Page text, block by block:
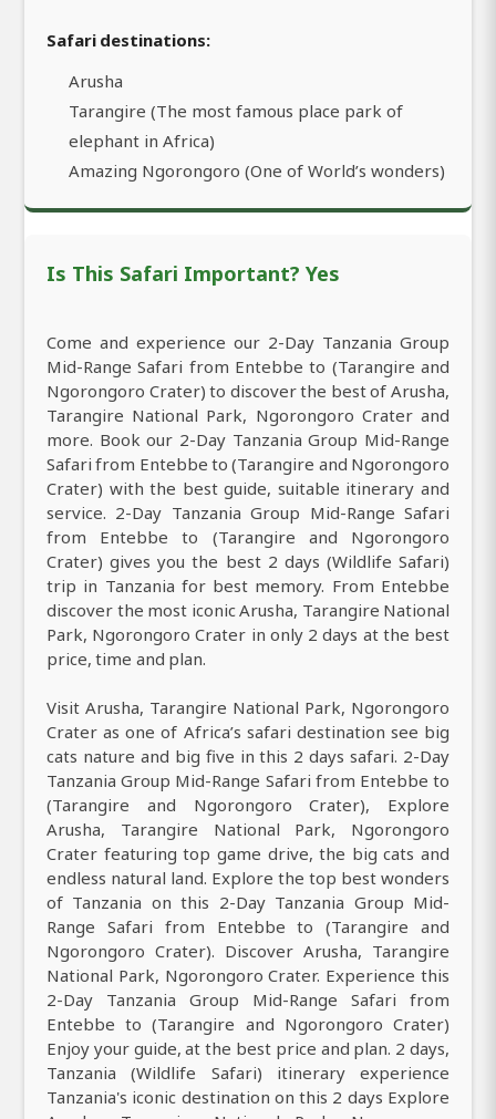
Safari destinations:
Arusha
Tarangire (The most famous place park of
elephant in Africa)
Amazing Ngorongoro (One of World’s wonders)
Is This Safari Important? Yes
Come and experience our 2-Day Tanzania Group
Mid-Range Safari from Entebbe to (Tarangire and
Ngorongoro Crater) to discover the best of Arusha,
Tarangire National Park, Ngorongoro Crater and
more. Book our 2-Day Tanzania Group Mid-Range
Safari from Entebbe to (Tarangire and Ngorongoro
Crater) with the best guide, suitable itinerary and
service. 2-Day Tanzania Group Mid-Range Safari
from Entebbe to (Tarangire and Ngorongoro
Crater) gives you the best 2 days (Wildlife Safari)
trip in Tanzania for best memory. From Entebbe
discover the most iconic Arusha, Tarangire National
Park, Ngorongoro Crater in only 2 days at the best
price, time and plan.
Visit Arusha, Tarangire National Park, Ngorongoro
Crater as one of Africa’s safari destination see big
cats nature and big five in this 2 days safari. 2-Day
Tanzania Group Mid-Range Safari from Entebbe to
(Tarangire and Ngorongoro Crater), Explore
Arusha, Tarangire National Park, Ngorongoro
Crater featuring top game drive, the big cats and
endless natural land. Explore the top best wonders
of Tanzania on this 2-Day Tanzania Group Mid-
Range Safari from Entebbe to (Tarangire and
Ngorongoro Crater). Discover Arusha, Tarangire
National Park, Ngorongoro Crater. Experience this
2-Day Tanzania Group Mid-Range Safari from
Entebbe to (Tarangire and Ngorongoro Crater)
Enjoy your guide, at the best price and plan. 2 days,
Tanzania (Wildlife Safari) itinerary experience
Tanzania's iconic destination on this 2 days Explore